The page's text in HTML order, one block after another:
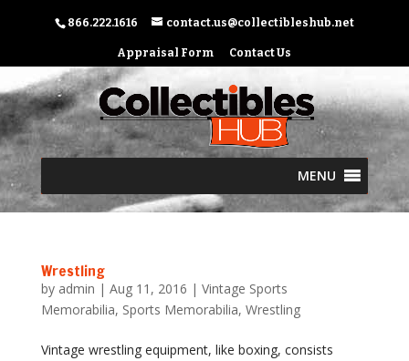
866.222.1616 contact.us@collectibleshub.net
Appraisal Form Contact Us
MENU
Wrestling
by admin | Aug 11, 2016 | Vintage Sports
Memorabilia, Sports Memorabilia, Wrestling
Vintage wrestling equipment, like boxing, consists